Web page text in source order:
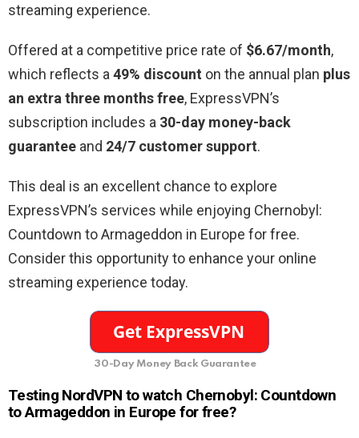
streaming experience.
Offered at a competitive price rate of $6.67/month,
which reflects a 49% discount on the annual plan plus
an extra three months free, ExpressVPN’s
subscription includes a 30-day money-back
guarantee and 24/7 customer support.
This deal is an excellent chance to explore
ExpressVPN’s services while enjoying Chernobyl:
Countdown to Armageddon in Europe for free.
Consider this opportunity to enhance your online
streaming experience today.
30-Day Money Back Guarantee
Testing NordVPN to watch Chernobyl: Countdown
to Armageddon in Europe for free?